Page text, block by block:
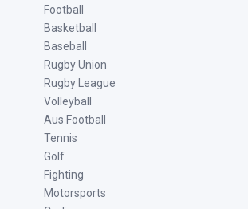
Football
Basketball
Baseball
Rugby Union
Rugby League
Volleyball
Aus Football
Tennis
Golf
Fighting
Motorsports